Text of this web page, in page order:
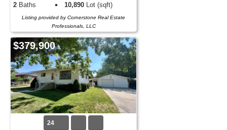
2 Baths 10,890 Lot (sqft)
Listing provided by Cornerstone Real Estate
Professionals, LLC
$379,900
24